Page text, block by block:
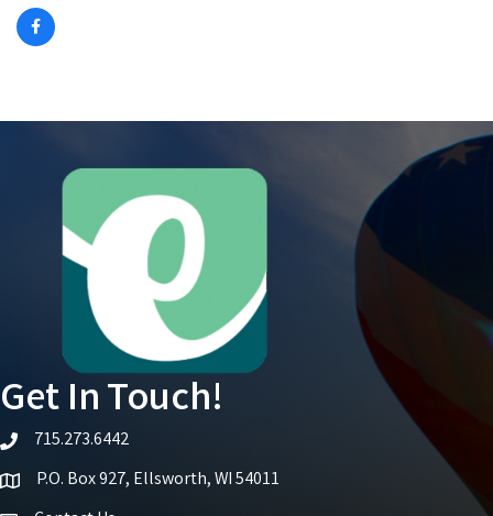
Get In Touch!
telephone icon
715.273.6442
Map iconP.O. Box 927, Ellsworth, WI 54011